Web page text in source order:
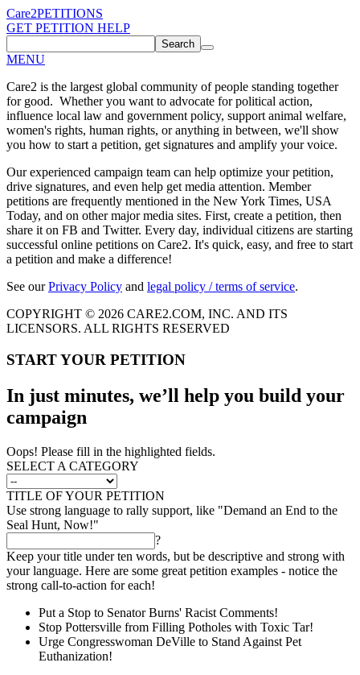
Care2PETITIONS
GET PETITION HELP
Search
MENU
Care2 is the largest global community of people standing together
for good. Whether you want to advocate for political action,
influence local law and government policy, support animal welfare,
women's rights, human rights, or anything in between, we'll show
you how to start a petition, get signatures and amplify your voice.
Our experienced campaign team can help optimize your petition,
drive signatures, and even help get media attention. Member
petitions are frequently mentioned in the New York Times, USA
Today, and on other major media sites. First, create a petition, then
share it on FB and Twitter. Every day, individual citizens are starting
successful online petitions on Care2. It's quick, easy, and free to start
a petition and make a difference!
See ourPrivacy Policy and legal policy / terms of service.
COPYRIGHT © 2026 CARE2.COM, INC. AND ITS
LICENSORS. ALL RIGHTS RESERVED
START YOUR PETITION
In just minutes, we’ll help you build your
campaign
Oops! Please fill in the highlighted fields.
SELECT A CATEGORY
TITLE OF YOUR PETITION
Use strong language to rally support, like "Demand an End to the
Seal Hunt, Now!"
?
Keep your title under ten words, but be descriptive and strong with
your language. Here are some great petition examples - notice the
strong call-to-action for each!
Put a Stop to Senator Burns' Racist Comments!
Stop Pottersville from Filling Potholes with Toxic Tar!
Urge Congresswoman DeVille to Stand Against Pet
Euthanization!